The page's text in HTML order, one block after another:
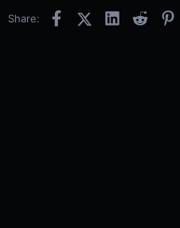
Share: FacebookX (Twitter)
LinkedInReddit